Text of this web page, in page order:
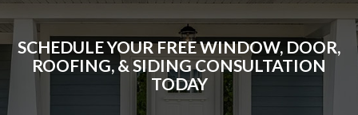
SCHEDULE YOUR FREE WINDOW, DOOR,
ROOFING, & SIDING CONSULTATION
TODAY